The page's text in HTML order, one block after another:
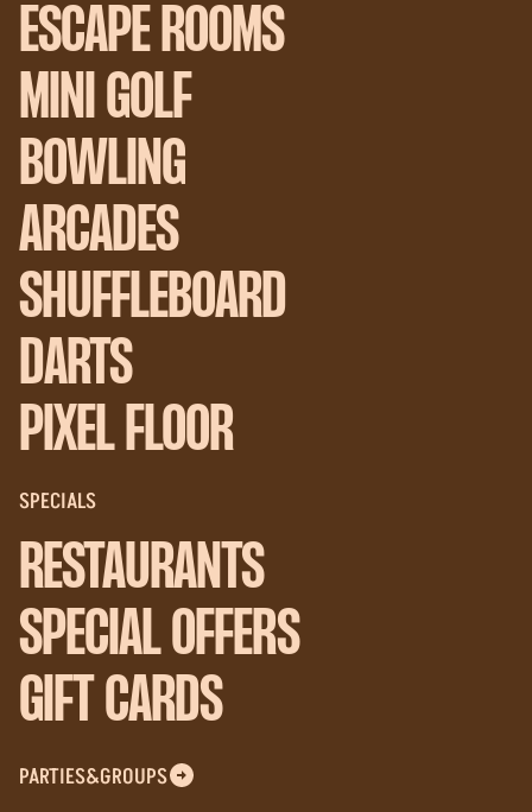
ESCAPE ROOMS
MINI GOLF
BOWLING
ARCADES
SHUFFLEBOARD
DARTS
PIXEL FLOOR
SPECIALS
RESTAURANTS
SPECIAL OFFERS
GIFT CARDS
PARTIES&GROUPS